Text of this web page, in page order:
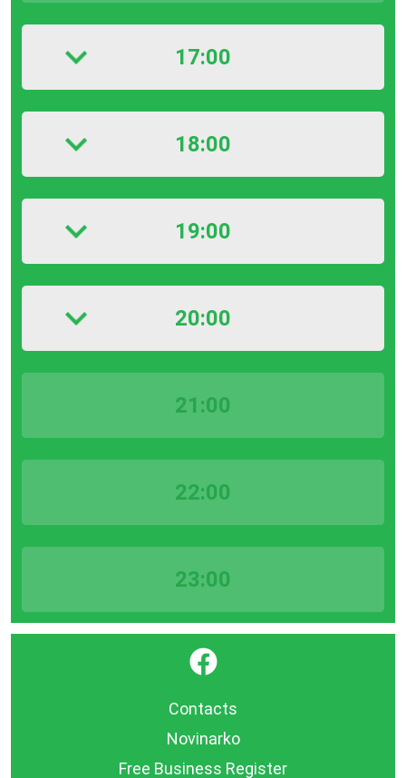
17:00
18:00
19:00
20:00
21:00
22:00
23:00
}
Contacts
Novinarko
Free Business Register